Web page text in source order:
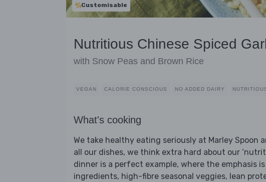
Customisable
Nutritious Chinese Spiced
with Snow Peas and Brown Rice
VEGAN CALORIE CONSCIOUS NO ADDED DAIRY
What's cooking
We take healthy eating seriously at Marley Spoon
all our dishes, we think extra hard about our
dinner is a perfect example, where the emphasis
ingredients, high-fibre seasonal veggies, lean